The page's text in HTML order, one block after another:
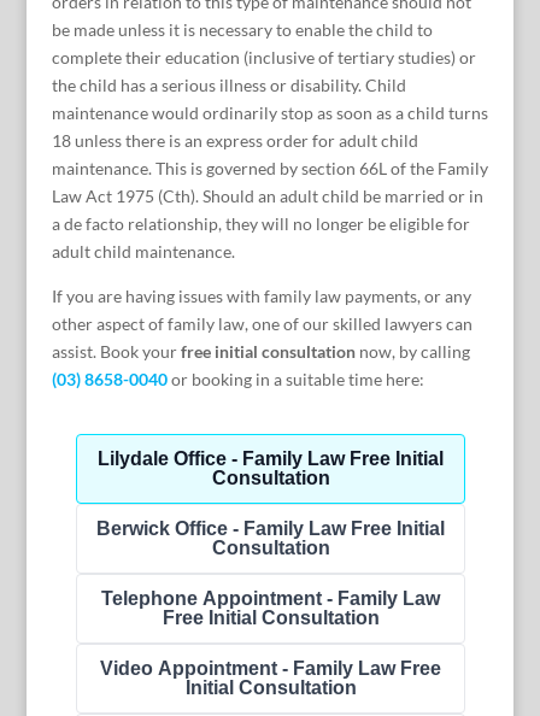
be made unless it is necessary to enable the child to
complete their education (inclusive of tertiary studies) or
the child has a serious illness or disability. Child
maintenance would ordinarily stop as soon as a child turns
18 unless there is an express order for adult child
maintenance. This is governed by section 66L of the Family
Law Act 1975 (Cth). Should an adult child be married or in
a de facto relationship, they will no longer be eligible for
adult child maintenance.
If you are having issues with family law payments, or any
other aspect of family law, one of our skilled lawyers can
assist. Book yourfree initial consultationnow, by calling
(03) 8658-0040or booking in a suitable time here: